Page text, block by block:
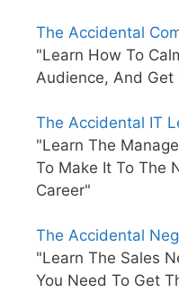
The Accidental
"Learn How To
Audience, And Get
The Accidental IT
"Learn The
To Make It To The
Career"
The Accidental
"Learn The Sales
You Need To Get